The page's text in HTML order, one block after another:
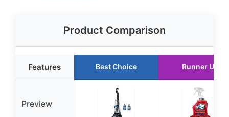
Product Comparison
Features Best Choice Runner Up
Preview